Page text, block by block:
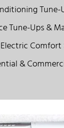
Tune-Ups &
Comfort
&